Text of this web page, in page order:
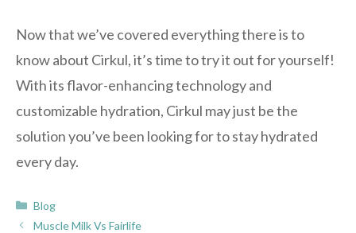
Now that we’ve covered everything there is to
know about Cirkul, it’s time to try it out for yourself!
With its flavor-enhancing technology and
customizable hydration, Cirkul may just be the
solution you’ve been looking for to stay hydrated
every day.
Categories
Blog
Muscle Milk Vs Fairlife